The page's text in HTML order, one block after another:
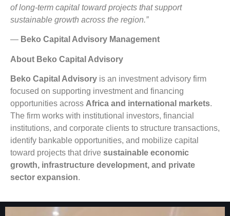
of long-term capital toward projects that support
sustainable growth across the region.”
— Beko Capital Advisory Management
About Beko Capital Advisory
Beko Capital Advisory is an investment advisory firm
focused on supporting investment and financing
opportunities across Africa and international markets.
The firm works with institutional investors, financial
institutions, and corporate clients to structure transactions,
identify bankable opportunities, and mobilize capital
toward projects that drive sustainable economic
growth, infrastructure development, and private
sector expansion.